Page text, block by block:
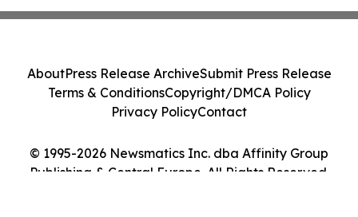
© 1995-2026 Newsmatics Inc. dba Affinity Group
Publishing & Central Europe. All Rights Reserved.
AboutPress Release ArchiveSubmit Press Release
Terms & ConditionsCopyright/DMCA Policy
Privacy PolicyContact